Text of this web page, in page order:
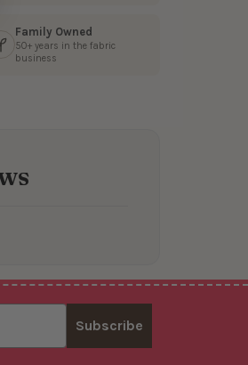
Family Owned
50+ years in the fabric
business
Subscribe